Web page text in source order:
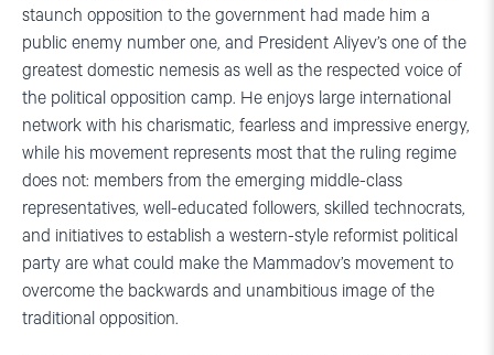
staunch opposition to the government had made him a
public enemy number one, and President Aliyev’s one of the
greatest domestic nemesis as well as the respected voice of
the political opposition camp. He enjoys large international
network with his charismatic, fearless and impressive energy,
while his movement represents most that the ruling regime
does not: members from the emerging middle-class
representatives, well-educated followers, skilled technocrats,
and initiatives to establish a western-style reformist political
party are what could make the Mammadov’s movement to
overcome the backwards and unambitious image of the
traditional opposition.